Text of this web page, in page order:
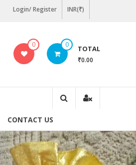
Login/ Register INR(₹)
0 0 TOTAL
₹0.00
CONTACT US